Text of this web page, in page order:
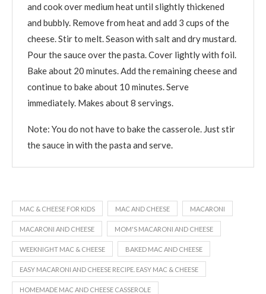
and cook over medium heat until slightly thickened
and bubbly. Remove from heat and add 3 cups of the
cheese. Stir to melt. Season with salt and dry mustard.
Pour the sauce over the pasta. Cover lightly with foil.
Bake about 20 minutes. Add the remaining cheese and
continue to bake about 10 minutes. Serve
immediately. Makes about 8 servings.
Note: You do not have to bake the casserole. Just stir
the sauce in with the pasta and serve.
MAC & CHEESE FOR KIDS MAC AND CHEESE MACARONI
MACARONI AND CHEESE MOM'S MACARONI AND CHEESE
WEEKNIGHT MAC & CHEESE BAKED MAC AND CHEESE
EASY MACARONI AND CHEESE RECIPE. EASY MAC & CHEESE
HOMEMADE MAC AND CHEESE CASSEROLE